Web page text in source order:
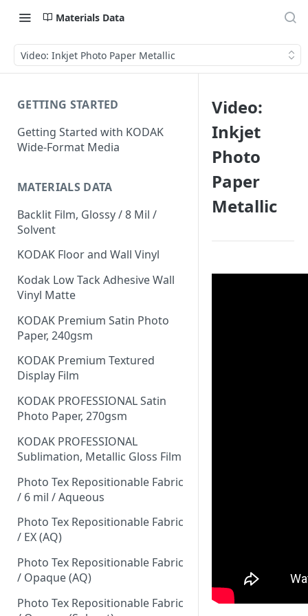
Materials Data
Video: Inkjet Photo Paper Metallic
GETTING STARTED
Getting Started with KODAK
Wide-Format Media
MATERIALS DATA
Backlit Film, Glossy / 8 Mil /
Solvent
KODAK Floor and Wall Vinyl
Kodak Low Tack Adhesive Wall
Vinyl Matte
KODAK Premium Satin Photo
Paper, 240gsm
KODAK Premium Textured
Display Film
KODAK PROFESSIONAL Satin
Photo Paper, 270gsm
KODAK PROFESSIONAL
Sublimation, Metallic Gloss Film
Photo Tex Repositionable Fabric
/ 6 mil / Aqueous
Photo Tex Repositionable Fabric
/ EX (AQ)
Photo Tex Repositionable Fabric
/ Opaque (AQ)
Photo Tex Repositionable Fabric
Video:
Inkjet
Photo
Paper
Metallic